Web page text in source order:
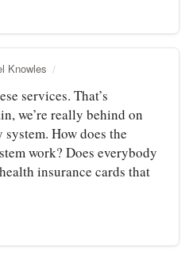
Knowles
services. That’s
we’re really behind on
system. How does the
work? Does everybody
insurance cards that